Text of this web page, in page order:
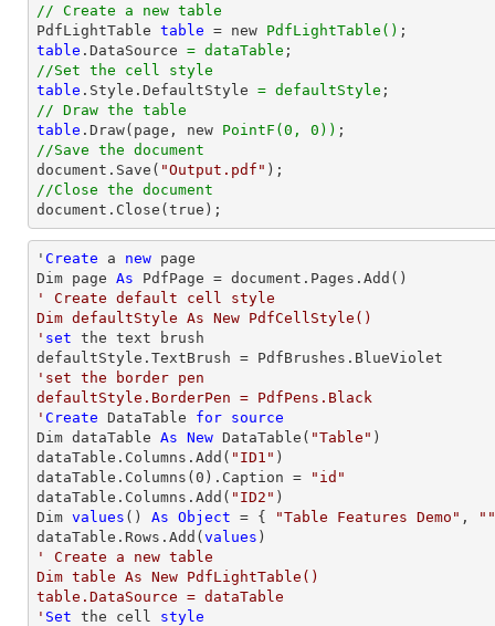
// Create a new table
PdfLightTable table = new PdfLightTable()
table .DataSource = dataTable
//Set the cell style
table .Style.DefaultStyle = defaultStyle
// Draw the table
table .Draw(page, new PointF(0, 0))
//Save the document
document.Save( "Output.pdf"
//Close the document
document.Close(true);
' Create a new page
Dim page As
' Create default cell style
Dim defaultStyle As New PdfCellStyle()
' set the text brush
'set the border pen
defaultStyle.BorderPen = PdfPens.Black
' Create DataTable for source
Dim dataTable As New DataTable( "Table" )
dataTable.Columns.Add( "ID1" )
dataTable.Columns( 0 ).Caption =
"id"
dataTable.Columns.Add( "ID2" )
Dim values () As Object = { "Table Features Demo" ,
""
dataTable.Rows.Add( values
' Create a new table
Dim table As New PdfLightTable()
table.DataSource = dataTable
' Set the cell style